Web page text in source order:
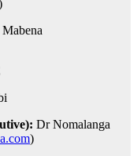
)
Dr Nomalanga
)